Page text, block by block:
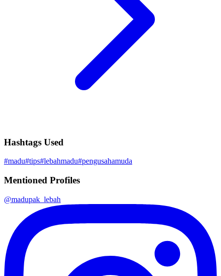
Hashtags Used
#madu#tips#lebahmadu#pengusahamuda
Mentioned Profiles
@madupak_lebah